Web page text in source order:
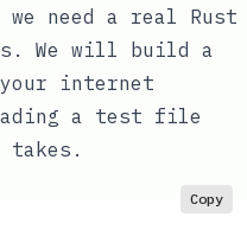
we need a real Rust
We will build a
your internet
a test file
takes.
Copy